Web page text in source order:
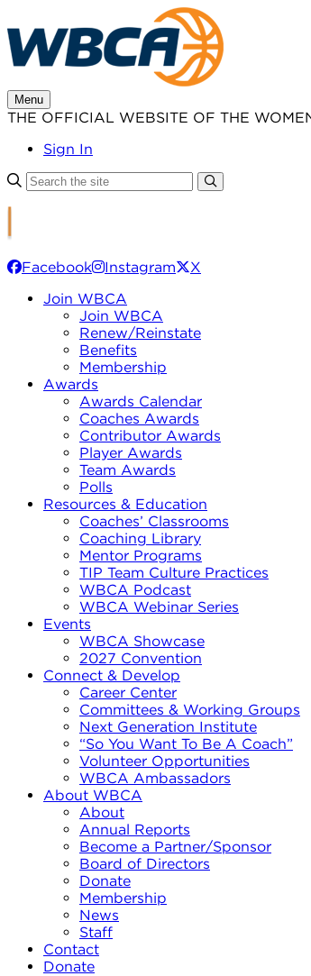
to
content
Menu
THE OFFICIAL WEBSITE OF THE
Sign In
Facebook Instagram
X
Join WBCA
Join WBCA
Renew/Reinstate
Benefits
Membership
Awards
Awards Calendar
Coaches Awards
Contributor Awards
Player Awards
Team Awards
Polls
Resources & Education
Coaches’ Classrooms
Coaching Library
Mentor Programs
TIP Team Culture Practices
WBCA Podcast
WBCA Webinar Series
Events
WBCA Showcase
2027 Convention
Connect & Develop
Career Center
Committees & Working Groups
Next Generation Institute
“So You Want To Be A Coach”
Volunteer Opportunities
WBCA Ambassadors
About WBCA
About
Annual Reports
Become a Partner/Sponsor
Board of Directors
Donate
Membership
News
Staff
Contact
Donate